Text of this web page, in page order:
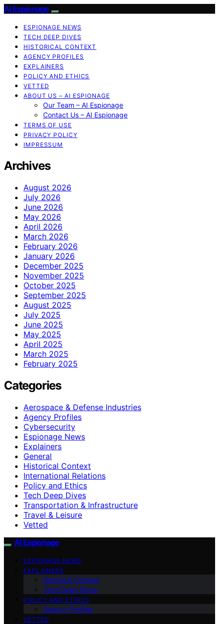
AI Espionage
ESPIONAGE NEWS
TECH DEEP DIVES
HISTORICAL CONTEXT
AGENCY PROFILES
EXPLAINERS
POLICY AND ETHICS
VETTED
ABOUT US – AI ESPIONAGE
Our Team – AI Espionage
Contact Us – AI Espionage
TERMS OF USE
PRIVACY POLICY
IMPRESSUM
Archives
August 2026
July 2026
June 2026
May 2026
April 2026
March 2026
February 2026
January 2026
December 2025
November 2025
October 2025
September 2025
August 2025
July 2025
June 2025
May 2025
April 2025
March 2025
February 2025
Categories
Aerospace & Defense Industries
Agency Profiles
Cybersecurity
Espionage News
Explainers
General
Historical Context
International Relations
Policy and Ethics
Tech Deep Dives
Transportation & Infrastructure
Travel & Leisure
Vetted
AI Espionage
ESPIONAGE NEWS
EXPLAINERS
Historical Context
Tech Deep Dives
POLICY AND ETHICS
Agency Profiles
VETTED